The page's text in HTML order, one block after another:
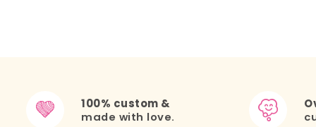
100% custom &
made with love.